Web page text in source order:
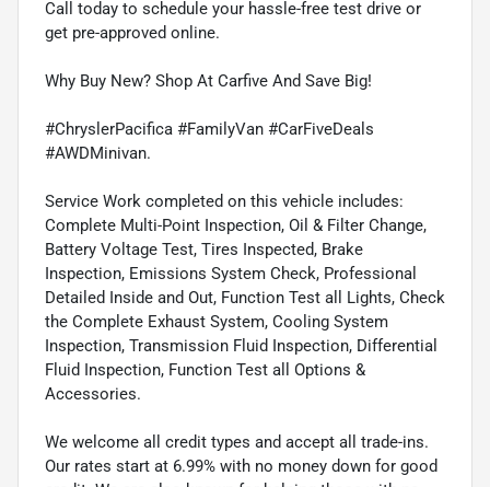
Call today to schedule your hassle-free test drive or
get pre-approved online.
Why Buy New? Shop At Carfive And Save Big!
#ChryslerPacifica #FamilyVan #CarFiveDeals
#AWDMinivan.
Service Work completed on this vehicle includes:
Complete Multi-Point Inspection, Oil & Filter Change,
Battery Voltage Test, Tires Inspected, Brake
Inspection, Emissions System Check, Professional
Detailed Inside and Out, Function Test all Lights, Check
the Complete Exhaust System, Cooling System
Inspection, Transmission Fluid Inspection, Differential
Fluid Inspection, Function Test all Options &
Accessories.
We welcome all credit types and accept all trade-ins.
Our rates start at 6.99% with no money down for good